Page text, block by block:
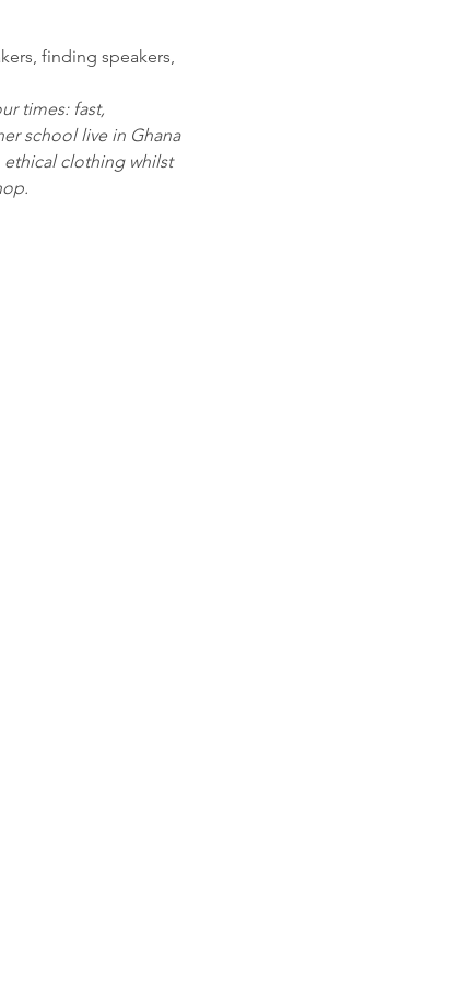
finding speakers,
times: fast,
school live in Ghana
ethical clothing whilst